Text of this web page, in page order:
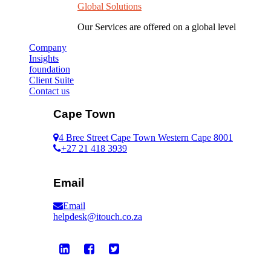
Global Solutions
Our Services are offered on a global level
Company
Insights
foundation
Client Suite
Contact us
Cape Town
4 Bree Street Cape Town Western Cape 8001
+27 21 418 3939
Email
Email
helpdesk@itouch.co.za